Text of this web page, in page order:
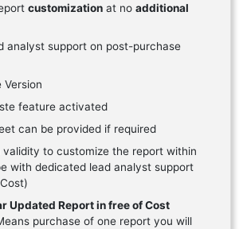
customization at no additional
analyst support on post-purchase
Version
feature activated
can be provided if required
to customize the report within
with dedicated lead analyst support
Updated Report in free of Cost
purchase of one report you will